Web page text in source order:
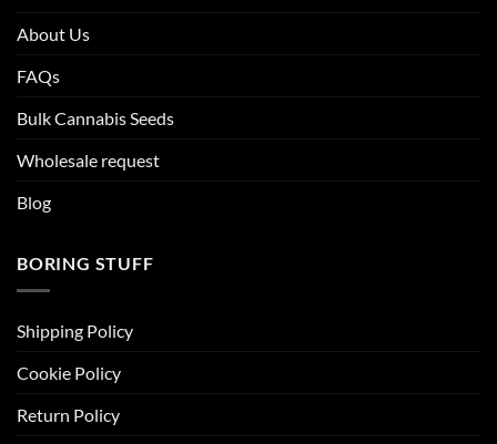
About Us
FAQs
Bulk Cannabis Seeds
Wholesale request
Blog
BORING STUFF
Shipping Policy
Cookie Policy
Return Policy